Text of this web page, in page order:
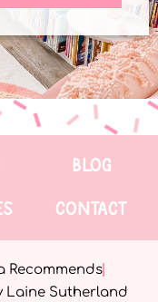
BLOG
CONTACT
Recommends
Laine Sutherland